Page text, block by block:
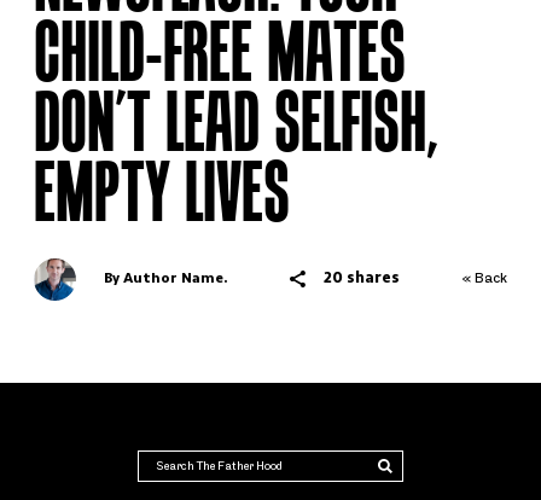
CHILD-FREE MATES
DON’T LEAD SELFISH,
EMPTY LIVES
By Author Name. 20 shares « Back